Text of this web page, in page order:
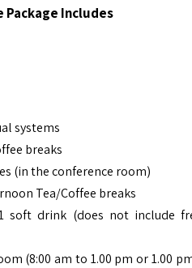
Includes
systems
breaks
(in the conference room)
Tea/Coffee breaks
soft drink (does not include
(8:00 am to 1.00 pm or 1.00